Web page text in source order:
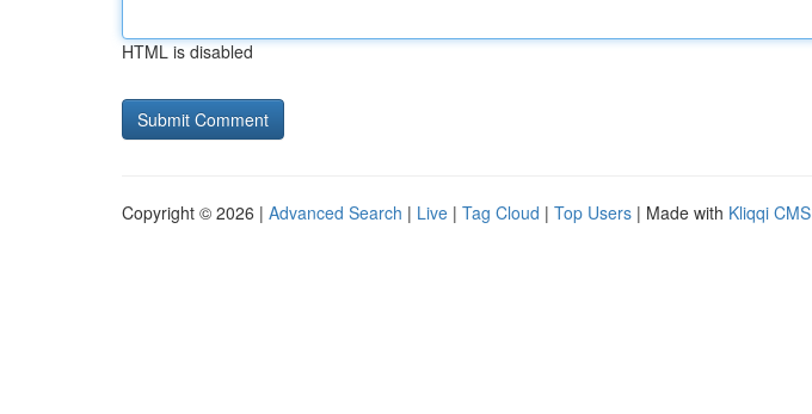
HTML is disabled
Copyright © 2026 | Advanced Search | Live | Tag Cloud | Top Users | Made with Kliqqi CMS